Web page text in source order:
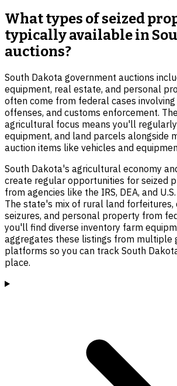
What types of seized
typically available in
auctions?
South Dakota government auctions
equipment, real estate, and personal
often come from federal cases
offenses, and customs enforcement.
agricultural focus means you'll
equipment, and land parcels alongside
auction items like vehicles and
South Dakota's agricultural economy
create regular opportunities for seized
from agencies like the IRS, DEA, and
The state's mix of rural land forfeitures,
seizures, and personal property from
you'll find diverse inventory farm
aggregates these listings from multiple
platforms so you can track South
place.